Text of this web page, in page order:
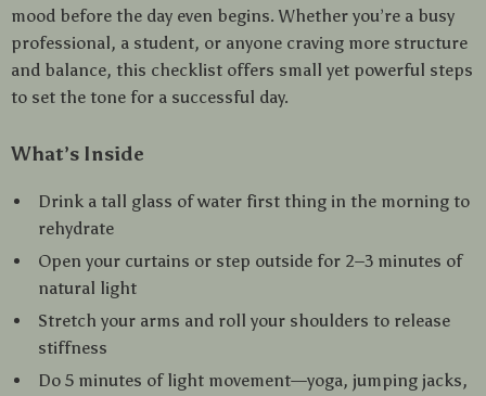
mood before the day even begins. Whether you’re a busy
professional, a student, or anyone craving more structure
and balance, this checklist offers small yet powerful steps
to set the tone for a successful day.
What’s Inside
Drink a tall glass of water first thing in the morning to
rehydrate
Open your curtains or step outside for 2–3 minutes of
natural light
Stretch your arms and roll your shoulders to release
stiffness
Do 5 minutes of light movement—yoga, jumping jacks,